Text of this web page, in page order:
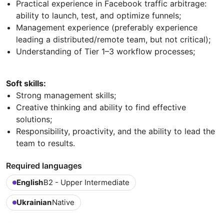
Practical experience in Facebook traffic arbitrage:
ability to launch, test, and optimize funnels;
Management experience (preferably experience
leading a distributed/remote team, but not critical);
Understanding of Tier 1–3 workflow processes;
Soft skills:
Strong management skills;
Creative thinking and ability to find effective
solutions;
Responsibility, proactivity, and the ability to lead the
team to results.
Required languages
EnglishB2 - Upper Intermediate
UkrainianNative